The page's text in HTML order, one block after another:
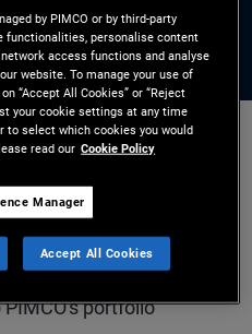
and ESG
social, and
portfolio
by PIMCO or by third-party
functionalities, personalise content
access functions and analyse
website. To manage your use of
“Accept All Cookies” or “Reject
your cookie settings at any time
to select which cookies you would
read our Cookie Policy
Manager
Accept All Cookies